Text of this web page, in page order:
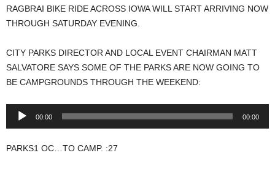
RAGBRAI BIKE RIDE ACROSS IOWA WILL START ARRIVING NOW
THROUGH SATURDAY EVENING.
CITY PARKS DIRECTOR AND LOCAL EVENT CHAIRMAN MATT
SALVATORE SAYS SOME OF THE PARKS ARE NOW GOING TO
BE CAMPGROUNDS THROUGH THE WEEKEND:
Audio
00:00 00:00
PARKS1 OC…TO CAMP. :27